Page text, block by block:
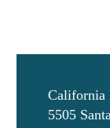
California
5505